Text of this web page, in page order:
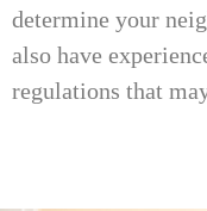
determine your
also have
regulations that